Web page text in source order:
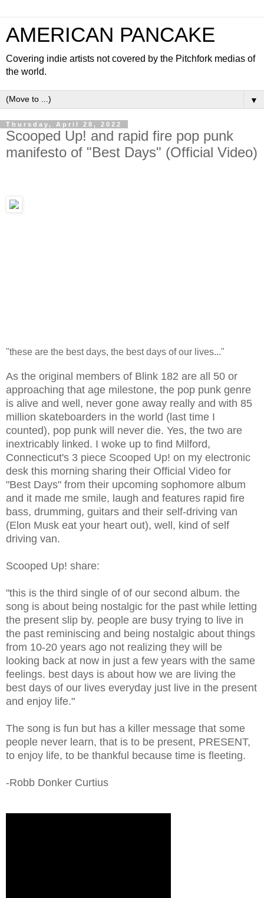
AMERICAN PANCAKE
Covering indie artists not covered by the Pitchfork medias of
the world.
▼
Thursday, April 28, 2022
Scooped Up! and rapid fire pop punk
manifesto of "Best Days" (Official Video)
"these are the best days, the best days of our lives..."
As the original members of Blink 182 are all 50 or
approaching that age milestone, the pop punk genre
is alive and well, never gone away really and with 85
million skateboarders in the world (last time I
counted), pop punk will never die. Yes, the two are
inextricably linked. I woke up to find Milford,
Connecticut's 3 piece Scooped Up! on my electronic
desk this morning sharing their Official Video for
"Best Days" from their upcoming sophomore album
and it made me smile, laugh and features rapid fire
bass, drumming, guitars and their self-driving van
(Elon Musk eat your heart out), well, kind of self
driving van.
Scooped Up! share:
"this is the third single of of our second album. the
song is about being nostalgic for the past while letting
the present slip by. people are busy trying to live in
the past reminiscing and being nostalgic about things
from 10-20 years ago not realizing they will be
looking back at now in just a few years with the same
feelings. best days is about how we are living the
best days of our lives everyday just live in the present
and enjoy life."
The song is fun but has a killer message that some
people never learn, that is to be present, PRESENT,
to enjoy life, to be thankful because time is fleeting.
-Robb Donker Curtius